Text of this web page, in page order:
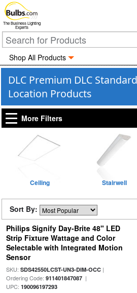
The Business Lighting
Experts
Shop All Products
DLC Premium DLC
Location Products
More Filters
Ceiling Stairwell
Sort By:
Philips Signify Day-Brite 48" LED
Strip Fixture Wattage and Color
Selectable with Integrated Motion
Sensor
SKU: SDS42550LCST-UN3-DIM-OCC|
Ordering Code: 911401847087|
UPC: 190096197293